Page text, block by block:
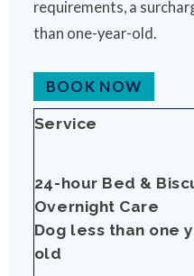
requirements, a
than one-year-old.
BOOK NOW
Service
24-hour Bed &
Overnight Care
Dog less than one
old